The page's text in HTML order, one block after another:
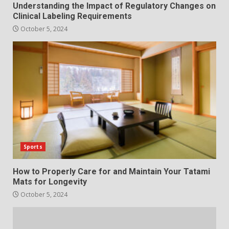
Understanding the Impact of Regulatory Changes on
Clinical Labeling Requirements
October 5, 2024
Sports
How to Properly Care for and Maintain Your Tatami
Mats for Longevity
October 5, 2024